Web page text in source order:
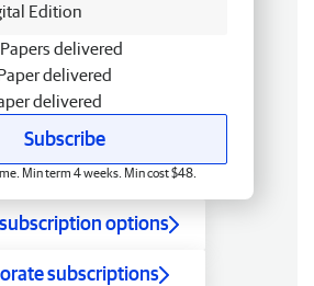
Edition
delivered
delivered
delivered
Subscribe
Min term 4 weeks. Min cost $48.
options
subscriptions